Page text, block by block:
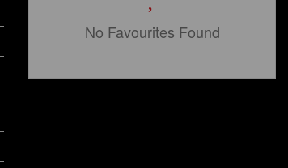
No Favourites Found